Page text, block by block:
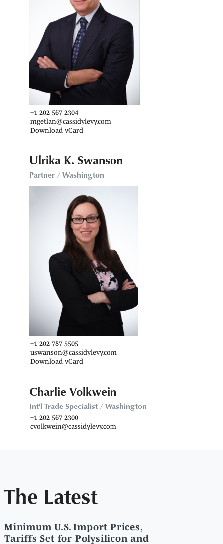
+1 202 567 2304
mgetlan@cassidylevy.com
Download vCard
Ulrika K. Swanson
Partner / Washington
+1 202 787 5505
uswanson@cassidylevy.com
Download vCard
Charlie Volkwein
Int'l Trade Specialist / Washington
+1 202 567 2300
cvolkwein@cassidylevy.com
The Latest
Minimum U.S. Import Prices,
Tariffs Set for Polysilicon and